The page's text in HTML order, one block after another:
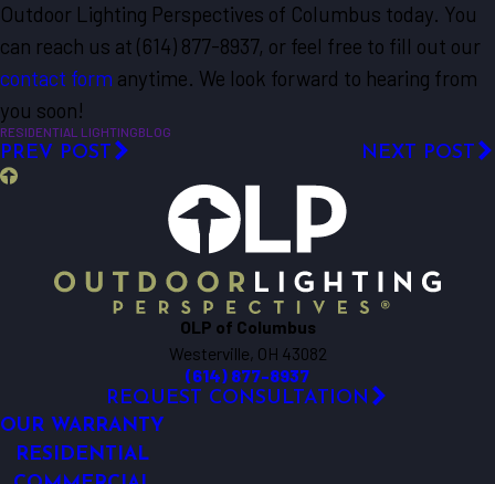
Outdoor Lighting Perspectives of Columbus today. You
can reach us at (614) 877-8937, or feel free to fill out our
contact form anytime. We look forward to hearing from
you soon!
RESIDENTIAL LIGHTINGBLOG
PREV POST NEXT POST
OLP of Columbus
Westerville, OH 43082
(614) 877-8937
REQUEST CONSULTATION
OUR WARRANTY
RESIDENTIAL